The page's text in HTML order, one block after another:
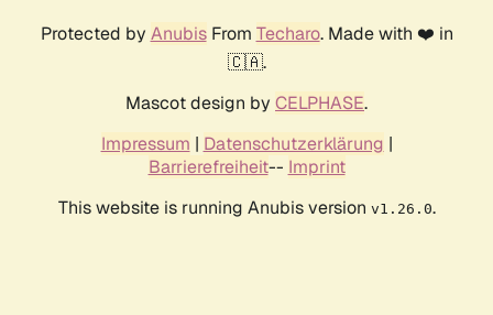
Protected by AnubisFrom Techaro. Made with ❤️ in
🇨🇦.
Mascot design by CELPHASE.
Impressum | Datenschutzerklärung |
Barrierefreiheit-- Imprint
This website is running Anubis version v1.26.0.